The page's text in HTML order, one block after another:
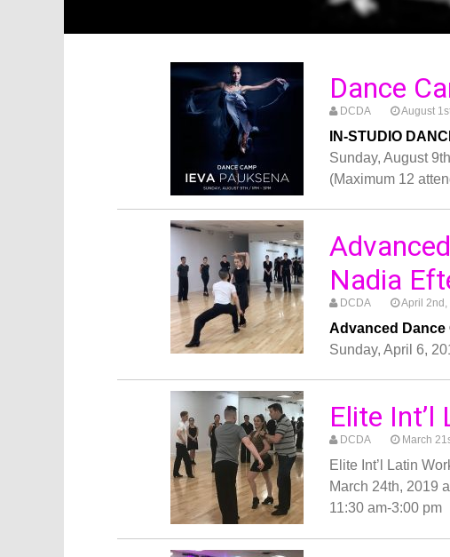
Dance
DCDA August
IN-STUDIO
Sunday, August
(Maximum 12
Nadia
DCDA April 2nd,
Advanced Dance
Sunday, April 6,
Elite
DCDA March
Elite Int’l Latin
March 24th, 2019
11:30 am-3:00 pm